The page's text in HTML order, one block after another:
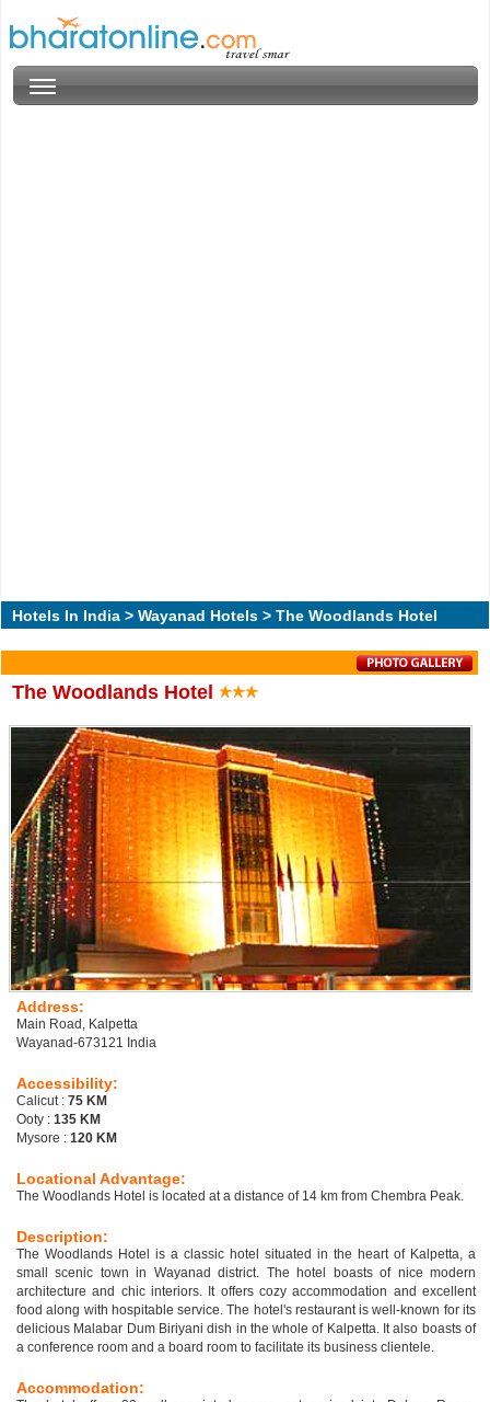
Hotels In India > Wayanad Hotels > The Woodlands Hotel
The Woodlands Hotel
Address:
Main Road, Kalpetta
Wayanad-673121 India
Accessibility:
Calicut : 75 KM
Ooty : 135 KM
Mysore : 120 KM
Locational Advantage:
The Woodlands Hotel is located at a distance of 14 km from Chembra Peak.
Description:
The Woodlands Hotel is a classic hotel situated in the heart of Kalpetta, a
small scenic town in Wayanad district. The hotel boasts of nice modern
architecture and chic interiors. It offers cozy accommodation and excellent
food along with hospitable service. The hotel's restaurant is well-known for its
delicious Malabar Dum Biriyani dish in the whole of Kalpetta. It also boasts of
a conference room and a board room to facilitate its business clientele.
Accommodation: